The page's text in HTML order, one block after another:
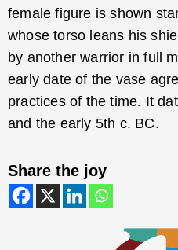
female figure is shown
whose torso leans his
by another warrior in full
early date of the vase
practices of the time. It
and the early 5th c. BC.
Share the joy